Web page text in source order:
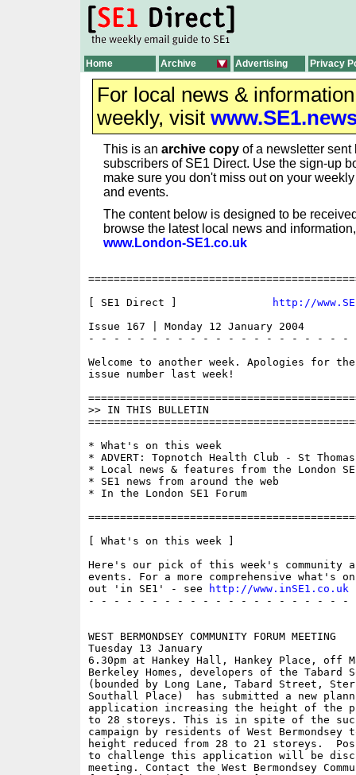
Home Archive Advertising Privacy
For local news &
weekly, visit
This is an archive copy of a newsletter sent
subscribers of SE1 Direct. Use the sign-up
make sure you don't miss out on your
and events.
The content below is designed to be
browse the latest local news and
www.London-SE1.co.uk
[ SE1 Direct ]
http://
Issue 167 | Monday 12 January 2004
- - - - - - - - - - - - - - - - - - - - -
Welcome to another week. Apologies for
issue number last week!
>> IN THIS BULLETIN
* What's on this week
* ADVERT: Topnotch Health Club - St
* Local news & features from the London
* SE1 news from around the web
* In the London SE1 Forum
[ What's on this week ]
Here's our pick of this week's community
events. For a more comprehensive what's
out 'in SE1' - see
http://www.inSE1.co.uk
- - - - - - - - - - - - - - - - - - - - -
WEST BERMONDSEY COMMUNITY FORUM MEETING
Tuesday 13 January
6.30pm at Hankey Hall, Hankey Place, off
Berkeley Homes, developers of the Tabard
(bounded by Long Lane, Tabard Street,
Southall Place)  has submitted a new
application increasing the height of the
to 28 storeys. This is in spite of the
campaign by residents of West Bermondsey
height reduced from 28 to 21 storeys.
to challenge this application will be
meeting. Contact the West Bermondsey